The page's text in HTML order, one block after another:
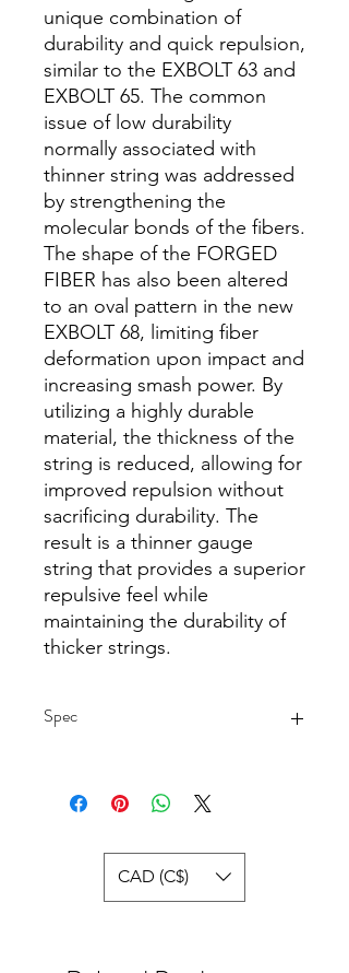
unique combination of
durability and quick repulsion,
similar to the EXBOLT 63 and
EXBOLT 65. The common
issue of low durability
normally associated with
thinner string was addressed
by strengthening the
molecular bonds of the fibers.
The shape of the FORGED
FIBER has also been altered
to an oval pattern in the new
EXBOLT 68, limiting fiber
deformation upon impact and
increasing smash power. By
utilizing a highly durable
material, the thickness of the
string is reduced, allowing for
improved repulsion without
sacrificing durability. The
result is a thinner gauge
string that provides a superior
repulsive feel while
maintaining the durability of
thicker strings.
Spec
Construction: Multifilament
Length: 33 ft. / 10 m.
Made in JapanCAD (C$)